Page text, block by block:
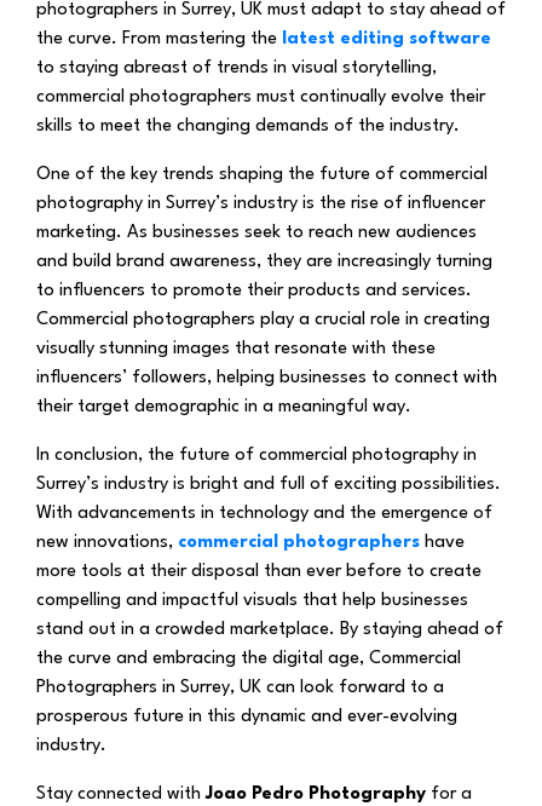
photographers in Surrey, UK must adapt to stay ahead of
the curve. From mastering the latest editing software
to staying abreast of trends in visual storytelling,
commercial photographers must continually evolve their
skills to meet the changing demands of the industry.
One of the key trends shaping the future of commercial
photography in Surrey’s industry is the rise of influencer
marketing. As businesses seek to reach new audiences
and build brand awareness, they are increasingly turning
to influencers to promote their products and services.
Commercial photographers play a crucial role in creating
visually stunning images that resonate with these
influencers’ followers, helping businesses to connect with
their target demographic in a meaningful way.
In conclusion, the future of commercial photography in
Surrey’s industry is bright and full of exciting possibilities.
With advancements in technology and the emergence of
new innovations, commercial photographers have
more tools at their disposal than ever before to create
compelling and impactful visuals that help businesses
stand out in a crowded marketplace. By staying ahead of
the curve and embracing the digital age, Commercial
Photographers in Surrey, UK can look forward to a
prosperous future in this dynamic and ever-evolving
industry.
Stay connected with Joao Pedro Photography for a